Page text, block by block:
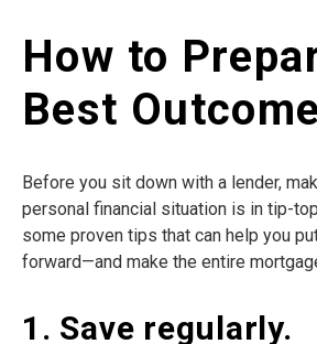
How to
Best Outcome
Before you sit down with a lender,
personal financial situation is in tip-
some proven tips that can help you
forward—and make the entire
1. Save regularly.